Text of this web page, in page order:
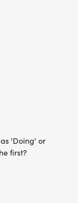
'Doing' or
first?